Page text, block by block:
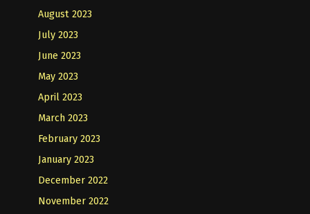
August 2023
July 2023
June 2023
May 2023
April 2023
March 2023
February 2023
January 2023
December 2022
November 2022